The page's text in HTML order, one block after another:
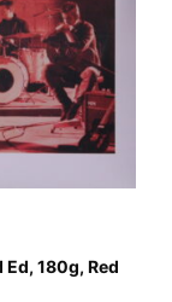
180g, Red